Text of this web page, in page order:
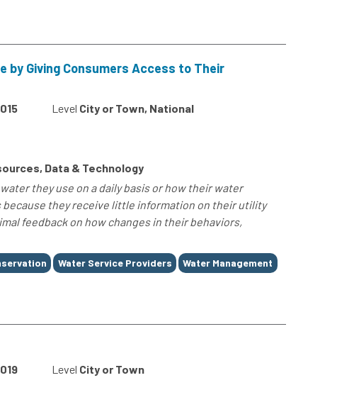
by Giving Consumers Access to Their
Level City or Town, National
Data & Technology
they use on a daily basis or how their water
they receive little information on their utility
feedback on how changes in their behaviors,
Water Service Providers Water Management
Level City or Town